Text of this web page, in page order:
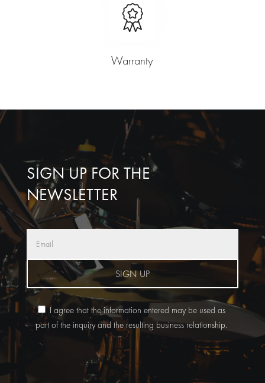
Warranty
SIGN UP FOR THE
NEWSLETTER
SIGN UP
I agree that the information entered may be used as
part of the inquiry and the resulting business relationship.
Alternative: